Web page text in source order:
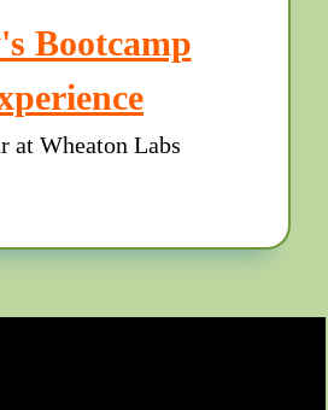
Bootcamp
at Wheaton Labs